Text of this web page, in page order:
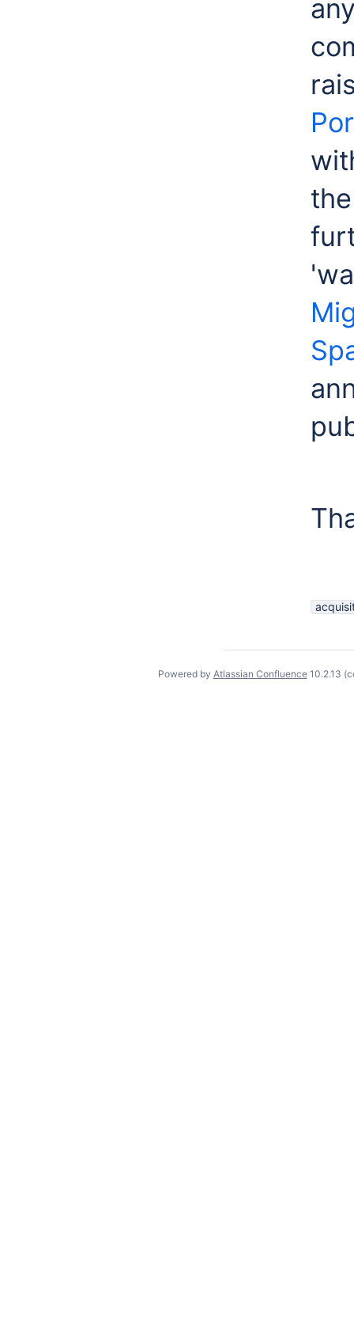
Powered by Atlassian Confluence 10.2.13